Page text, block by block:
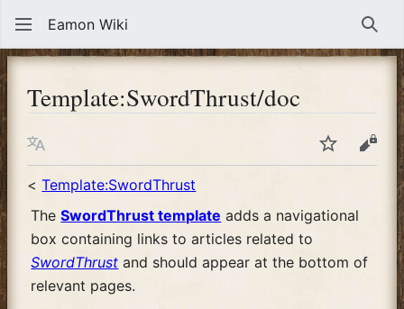
Eamon Wiki
Template:SwordThrust/doc
Language WatchView
<Template:SwordThrust
TheSwordThrust template adds a navigational
box containing links to articles related to
SwordThrust and should appear at the bottom of
relevant pages.